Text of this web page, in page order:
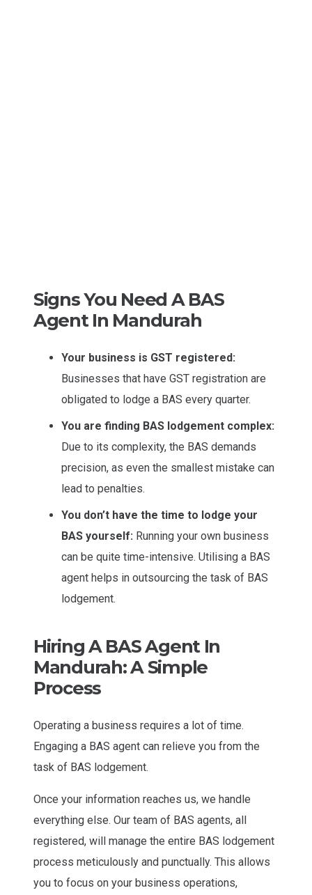
Signs You Need A BAS
Agent In Mandurah
Your business is GST registered:
Businesses that have GST registration are
obligated to lodge a BAS every quarter.
You are finding BAS lodgement complex:
Due to its complexity, the BAS demands
precision, as even the smallest mistake can
lead to penalties.
You don’t have the time to lodge your
BAS yourself: Running your own business
can be quite time-intensive. Utilising a BAS
agent helps in outsourcing the task of BAS
lodgement.
Hiring A BAS Agent In
Mandurah: A Simple
Process
Operating a business requires a lot of time.
Engaging a BAS agent can relieve you from the
task of BAS lodgement.
Once your information reaches us, we handle
everything else. Our team of BAS agents, all
registered, will manage the entire BAS lodgement
process meticulously and punctually. This allows
you to focus on your business operations,